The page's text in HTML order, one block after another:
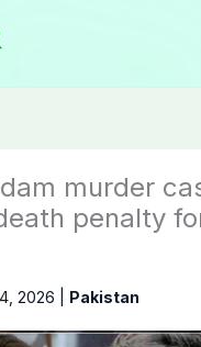
murder
penalty
2026 Pakistan